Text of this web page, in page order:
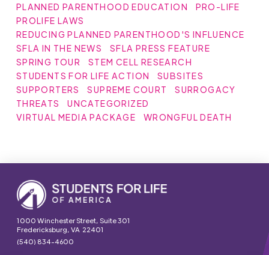
PLANNED PARENTHOOD EDUCATION
PRO-LIFE
PROLIFE LAWS
REDUCING PLANNED PARENTHOOD'S INFLUENCE
SFLA IN THE NEWS
SFLA PRESS FEATURE
SPRING TOUR
STEM CELL RESEARCH
STUDENTS FOR LIFE ACTION
SUBSITES
SUPPORTERS
SUPREME COURT
SURROGACY
THREATS
UNCATEGORIZED
VIRTUAL MEDIA PACKAGE
WRONGFUL DEATH
1000 Winchester Street, Suite 301
Fredericksburg, VA 22401
(540) 834-4600